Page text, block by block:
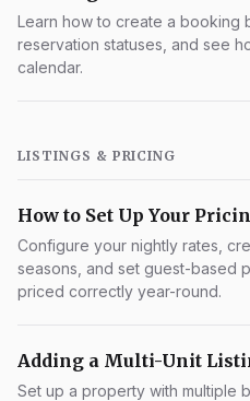
Learn how to create a booking
reservation statuses, and see
calendar.
LISTINGS & PRICING
How to Set Up Your
Configure your nightly rates,
seasons, and set guest-based
priced correctly year-round.
Adding a Multi-Unit
Set up a property with multiple